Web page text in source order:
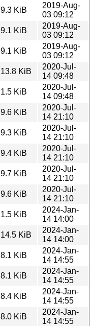
9.3 KiB
2019-Aug-
03 09:12
9.1 KiB
2019-Aug-
03 09:12
9.1 KiB
2019-Aug-
03 09:12
13.8 KiB
2020-Jul-
14 09:48
1.5 KiB
2020-Jul-
14 09:48
9.6 KiB
2020-Jul-
14 21:10
9.3 KiB
2020-Jul-
14 21:10
9.4 KiB
2020-Jul-
14 21:10
9.7 KiB
2020-Jul-
14 21:10
9.6 KiB
2020-Jul-
14 21:10
1.5 KiB
2024-Jan-
14 14:00
14.5 KiB
2024-Jan-
14 14:00
8.1 KiB
2024-Jan-
14 14:55
8.1 KiB
2024-Jan-
14 14:55
8.4 KiB
2024-Jan-
14 14:55
8.0 KiB
2024-Jan-
14 14:55